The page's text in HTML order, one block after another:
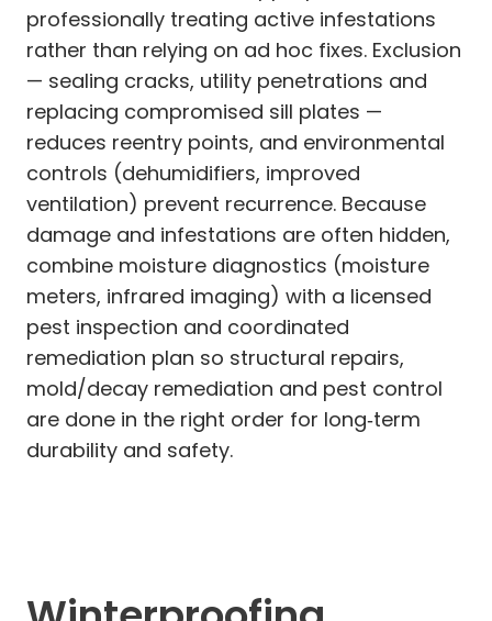
professionally treating active infestations
rather than relying on ad hoc fixes. Exclusion
— sealing cracks, utility penetrations and
replacing compromised sill plates —
reduces reentry points, and environmental
controls (dehumidifiers, improved
ventilation) prevent recurrence. Because
damage and infestations are often hidden,
combine moisture diagnostics (moisture
meters, infrared imaging) with a licensed
pest inspection and coordinated
remediation plan so structural repairs,
mold/decay remediation and pest control
are done in the right order for long‑term
durability and safety.